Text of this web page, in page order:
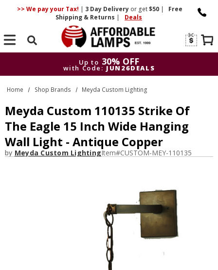
>> We pay your Tax! | 3 DayDelivery or get$50 |
Free
Shipping & Returns | Deals
Search
Up to 30% OFF
with Code: JUN26DEALS
Up to
30% OFF
with Code: JUN26DEALS
Home Shop Brands Meyda Custom Lighting
Meyda Custom 110135 Strike Of
The Eagle 15 Inch Wide Hanging
Wall Light - Antique Copper
by Meyda Custom LightingItem#CUSTOM-MEY-110135